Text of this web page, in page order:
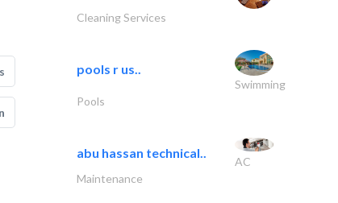
Cleaning Services
pools r us..
Swimming
Pools
abu hassan technical..
AC
Maintenance